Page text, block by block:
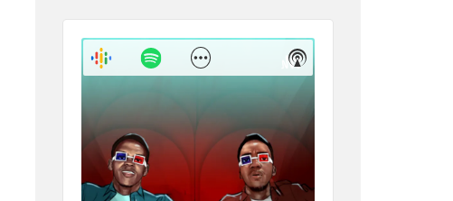
Player
Show
Menu
Show
Podcast
Information